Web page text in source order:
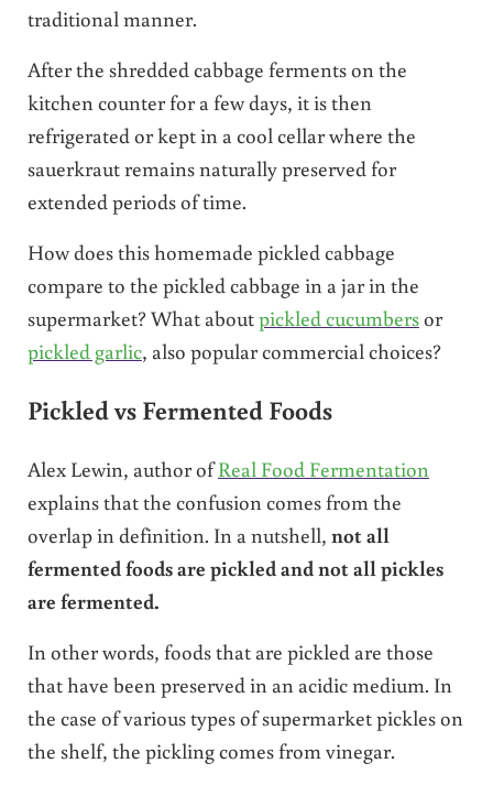
traditional manner.
After the shredded cabbage ferments on the
kitchen counter for a few days, it is then
refrigerated or kept in a cool cellar where the
sauerkraut remains naturally preserved for
extended periods of time.
How does this homemade pickled cabbage
compare to the pickled cabbage in a jar in the
supermarket? What aboutpickled cucumbersor
pickled garlic, also popular commercial choices?
Pickled vs Fermented Foods
Alex Lewin, author ofReal Food Fermentation
explains that the confusion comes from the
overlap in definition. In a nutshell, not all
fermented foods are pickled and not all pickles
are fermented.
In other words, foods that are pickled are those
that have been preserved in an acidic medium. In
the case of various types of supermarket pickles on
the shelf, the pickling comes from vinegar.